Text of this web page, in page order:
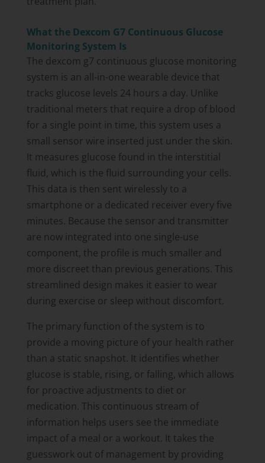
What the Dexcom G7 Continuous Glucose
Monitoring System Is
The dexcom g7 continuous glucose monitoring
system is an all-in-one wearable device that
tracks glucose levels 24 hours a day. Unlike
traditional meters that require a drop of blood
for a single point in time, this system uses a
small sensor wire inserted just under the skin.
It measures glucose found in the interstitial
fluid, which is the fluid surrounding your cells.
This data is then sent wirelessly to a
smartphone or a dedicated receiver every five
minutes. Because the sensor and transmitter
are now integrated into one single-use
component, the profile is much smaller and
more discreet than previous generations. This
streamlined design makes it easier to wear
during exercise or sleep without discomfort.
The primary function of the system is to
provide a moving picture of your health rather
than a static snapshot. It identifies whether
glucose is stable, rising, or falling, which allows
for proactive adjustments to diet or
medication. This continuous stream of
information helps users see the immediate
impact of a meal or a workout. It takes the
guesswork out of management by providing